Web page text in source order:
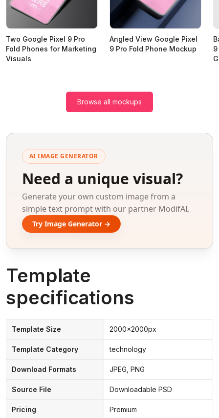
Two Google Pixel 9 Pro
Fold Phones for Marketing
Visuals
Angled View Google Pixel
9 Pro Fold Phone Mockup
Browse all mockups
AI IMAGE GENERATOR
Need a unique visual?
Generate your own custom image from a
simple text prompt with our partner ModifAI.
Try Image Generator →
Template
specifications
Template Size 2000x2000px
Template Category technology
Download Formats JPEG, PNG
Source File Downloadable PSD
Pricing Premium